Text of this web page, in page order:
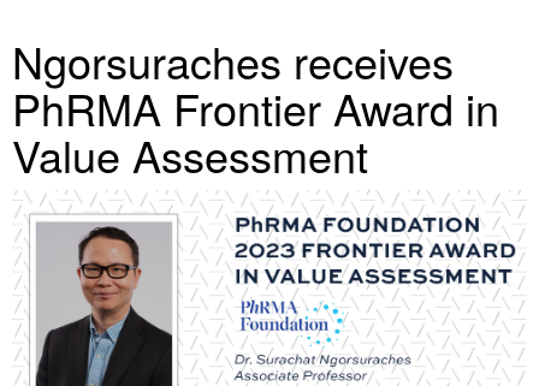
Ngorsuraches receives
PhRMA Frontier Award in
Value Assessment